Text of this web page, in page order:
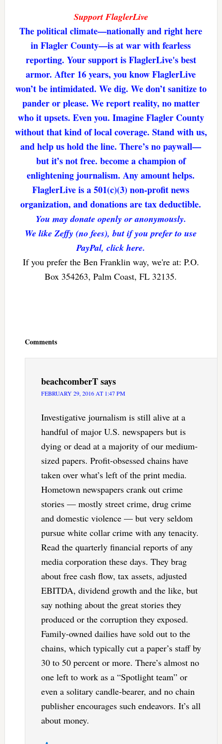
Support FlaglerLive
The political climate—nationally and right here
in Flagler County—is at war with fearless
reporting. Your support is FlaglerLive's best
armor. After 16 years, you know FlaglerLive
won’t be intimidated. We dig. We don’t sanitize to
pander or please. We report reality, no matter
who it upsets. Even you. Imagine Flagler County
without that kind of local coverage. Stand with us,
and help us hold the line. There’s no paywall—
but it’s not free. become a champion of
enlightening journalism. Any amount helps.
FlaglerLive is a 501(c)(3) non-profit news
organization, and donations are tax deductible.
You may donate openly or anonymously.
We like Zeffy (no fees), but if you prefer to use
PayPal, click here.
If you prefer the Ben Franklin way, we're at: P.O.
Box 354263, Palm Coast, FL 32135.
Comments
beachcomberTsays
FEBRUARY 29, 2016 AT 1:47 PM
Investigative journalism is still alive at a
handful of major U.S. newspapers but is
dying or dead at a majority of our medium-
sized papers. Profit-obsessed chains have
taken over what’s left of the print media.
Hometown newspapers crank out crime
stories — mostly street crime, drug crime
and domestic violence — but very seldom
pursue white collar crime with any tenacity.
Read the quarterly financial reports of any
media corporation these days. They brag
about free cash flow, tax assets, adjusted
EBITDA, dividend growth and the like, but
say nothing about the great stories they
produced or the corruption they exposed.
Family-owned dailies have sold out to the
chains, which typically cut a paper’s staff by
30 to 50 percent or more. There’s almost no
one left to work as a “Spotlight team” or
even a solitary candle-bearer, and no chain
publisher encourages such endeavors. It’s all
about money.